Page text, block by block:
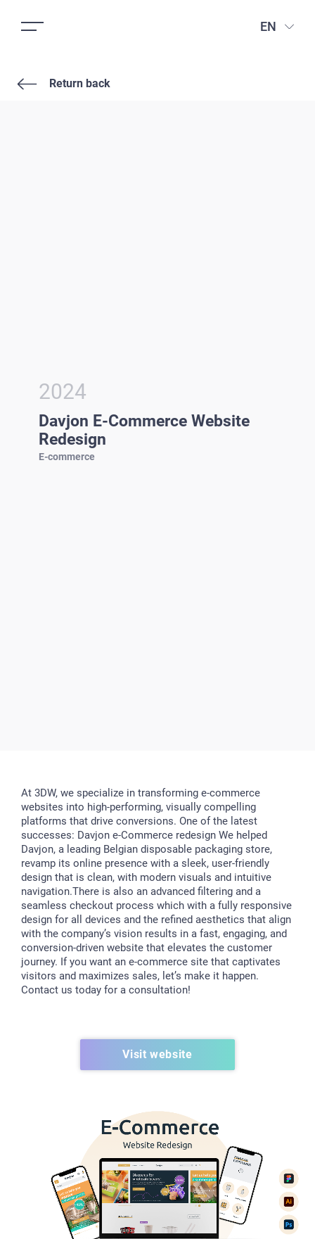
EN
Return back
2024
Davjon E-Commerce Website
Redesign
E-commerce
At 3DW, we specialize in transforming e-commerce
websites into high-performing, visually compelling
platforms that drive conversions. One of the latest
successes: Davjon e-Commerce redesign We helped
Davjon, a leading Belgian disposable packaging store,
revamp its online presence with a sleek, user-friendly
design that is clean, with modern visuals and intuitive
navigation.There is also an advanced filtering and a
seamless checkout process which with a fully responsive
design for all devices and the refined aesthetics that align
with the company’s vision results in a fast, engaging, and
conversion-driven website that elevates the customer
journey. If you want an e-commerce site that captivates
visitors and maximizes sales, let’s make it happen.
Contact us today for a consultation!
Visit website